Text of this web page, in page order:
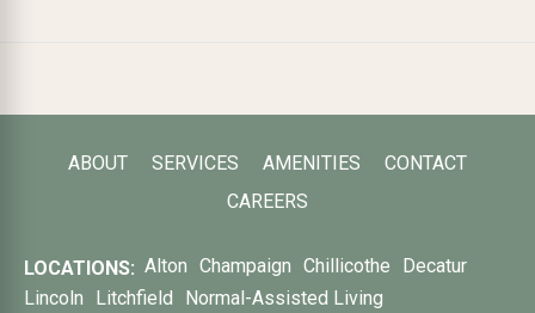
ABOUT SERVICES AMENITIES
CONTACT
CAREERS
LOCATIONS: Alton Champaign Chillicothe
Decatur
Lincoln
Litchfield
Normal-Assisted Living